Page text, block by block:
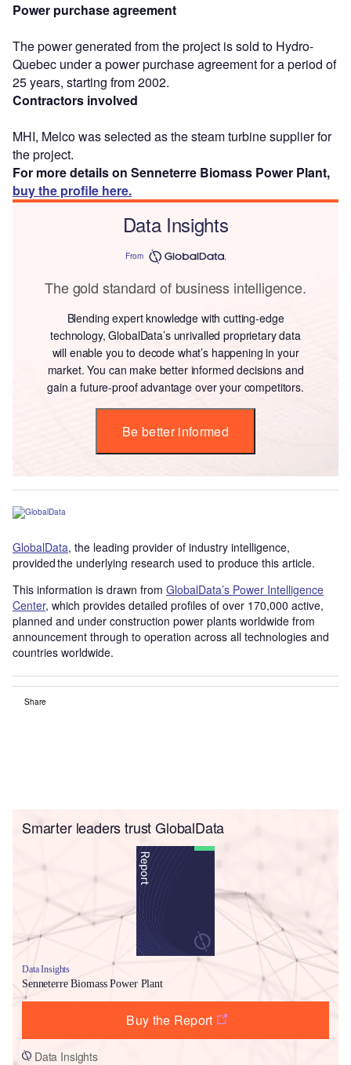
Power purchase agreement
The power generated from the project is sold to Hydro-
Quebec under a power purchase agreement for a period of
25 years, starting from 2002.
Contractors involved
MHI, Melco was selected as the steam turbine supplier for
the project.
For more details on Senneterre Biomass Power Plant,
buy the profile here.
Data Insights
From
The gold standard of business intelligence.
Blending expert knowledge with cutting-edge
technology, GlobalData’s unrivalled proprietary data
will enable you to decode what’s happening in your
market. You can make better informed decisions and
gain a future-proof advantage over your competitors.
Be better informed
GlobalData, the leading provider of industry intelligence,
provided the underlying research used to produce this article.
This information is drawn from GlobalData’s Power Intelligence
Center, which provides detailed profiles of over 170,000 active,
planned and under construction power plants worldwide from
announcement through to operation across all technologies and
countries worldwide.
Share
Smarter leaders trust GlobalData
Data Insights
Senneterre Biomass Power Plant
Buy the Report
Data Insights